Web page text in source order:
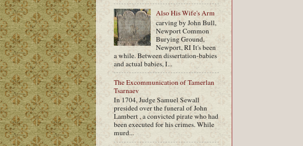
Also His Wife's Arm
carving by John Bull,
Newport Common
Burying Ground,
Newport, RI It's been
a while. Between dissertation-babies
and actual babies, I...
The Excommunication of Tamerlan
Tsarnaev
In 1704, Judge Samuel Sewall
presided over the funeral of John
Lambert , a convicted pirate who had
been executed for his crimes. While
murd...